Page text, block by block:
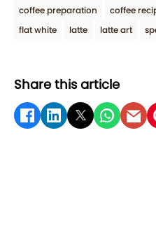
coffee preparation coffee
flat white
latte latte art
Share this article